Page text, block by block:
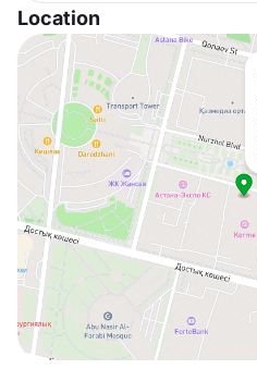
Location